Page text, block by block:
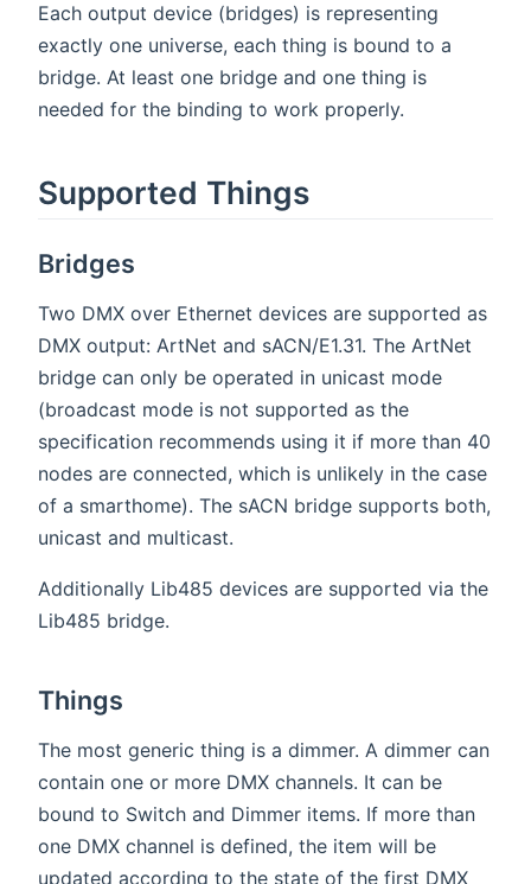
Each output device (bridges) is representing
exactly one universe, each thing is bound to a
bridge. At least one bridge and one thing is
needed for the binding to work properly.
Supported Things
Bridges
Two DMX over Ethernet devices are supported as
DMX output: ArtNet and sACN/E1.31. The ArtNet
bridge can only be operated in unicast mode
(broadcast mode is not supported as the
specification recommends using it if more than 40
nodes are connected, which is unlikely in the case
of a smarthome). The sACN bridge supports both,
unicast and multicast.
Additionally Lib485 devices are supported via the
Lib485 bridge.
Things
The most generic thing is a dimmer. A dimmer can
contain one or more DMX channels. It can be
bound to Switch and Dimmer items. If more than
one DMX channel is defined, the item will be
updated according to the state of the first DMX